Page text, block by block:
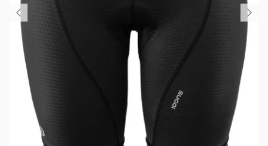
View all brands